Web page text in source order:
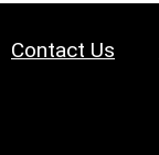
Contact Us